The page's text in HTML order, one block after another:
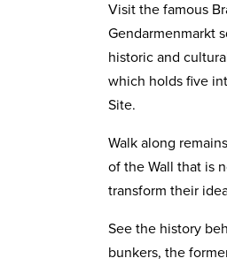
Visit the famous
Gendarmenmarkt
historic and
which holds five
Site.
Walk along
of the Wall that is
transform their
See the history
bunkers, the